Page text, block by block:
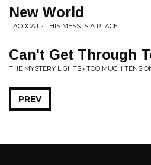
New World
TACOCAT • THIS MESS IS A PLACE
Can't Get Through
THE MYSTERY LIGHTS • TOO MUCH
PREV